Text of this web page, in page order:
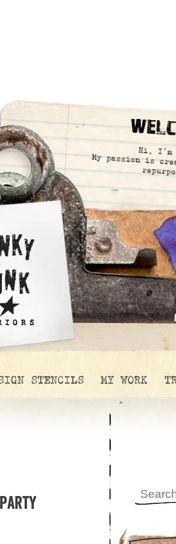
Hi, I’m
My passion is
STENCILS MY WORK